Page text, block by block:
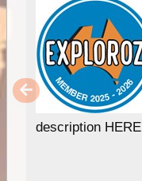
description HERE